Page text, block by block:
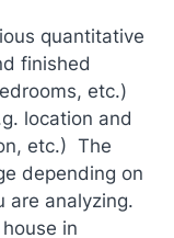
quantitative
finished
etc.)
location and
etc.) The
depending on
are analyzing.
in